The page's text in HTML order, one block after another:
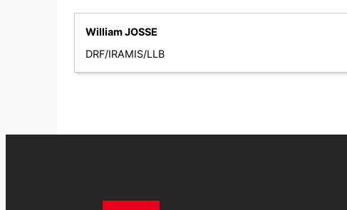
William JOSSE
DRF/IRAMIS/LLB